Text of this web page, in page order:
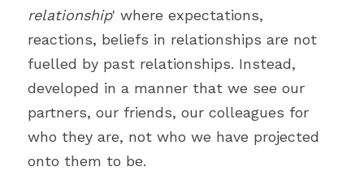
relationship' where expectations,
reactions, beliefs in relationships are not
fuelled by past relationships. Instead,
developed in a manner that we see our
partners, our friends, our colleagues for
who they are, not who we have projected
onto them to be.